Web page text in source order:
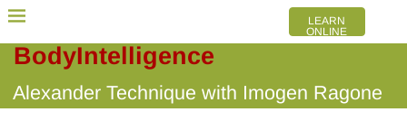
BodyIntelligence
Alexander Technique with Imogen Ragone
LEARN
ONLINE